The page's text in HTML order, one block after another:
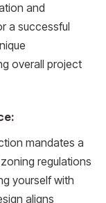
and
a successful
overall project
mandates a
regulations
yourself with
aligns